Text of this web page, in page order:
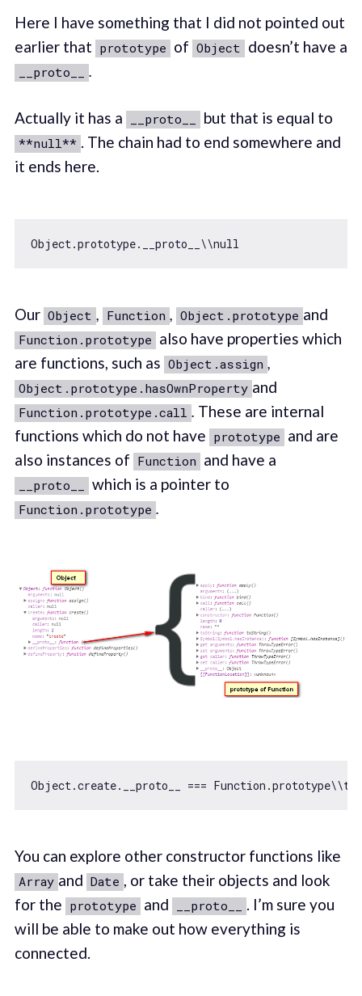
Here I have something that I did not pointed out
earlier that prototype of Object doesn’t have a
__proto__ .
Actually it has a __proto__ but that is equal to
**null** . The chain had to end somewhere and
it ends here.
Object .prototype.__proto__\\null
Our Object , Function , Object.prototype and
Function.prototype also have properties which
are functions, such as Object.assign ,
Object.prototype.hasOwnProperty and
Function.prototype.call . These are internal
functions which do not have prototype and are
also instances of Function and have a
__proto__ which is a pointer to
Function.prototype .
Object.create.__proto__ === Function .prototype\\
You can explore other constructor functions like
Array and Date , or take their objects and look
for the prototype and __proto__
. I’m sure you
will be able to make out how everything is
connected.